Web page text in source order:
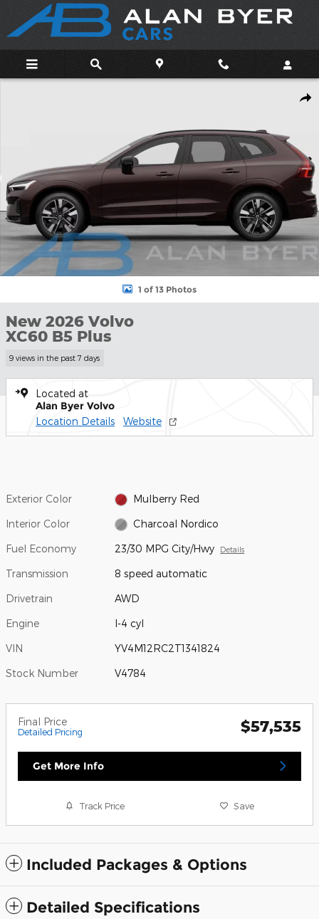
Skip to main content
1 of 13 Photos
New 2026 Volvo
XC60 B5 Plus
9 views in the past 7 days
Located at
Alan Byer Volvo
Location Details Website
Exterior Color Mulberry Red
Interior Color Charcoal Nordico
Fuel Economy 23/30 MPG City/Hwy Details
Transmission 8 speed automatic
Drivetrain AWD
Engine I-4 cyl
VIN YV4M12RC2T1341824
Stock Number V4784
Final Price
Detailed Pricing $57,535
Get More Info
Track Price Save
Included Packages & Options
Detailed Specifications